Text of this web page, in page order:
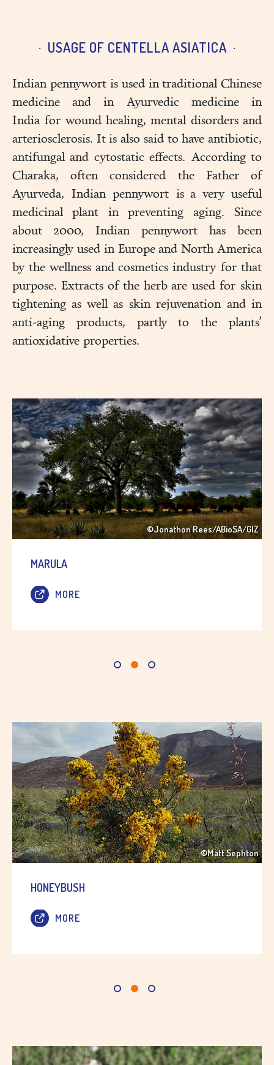
USAGE OF CENTELLA ASIATICA
Indian pennywort is used in traditional Chinese
medicine and in Ayurvedic medicine in
India for wound healing, mental disorders and
arteriosclerosis. It is also said to have antibiotic,
antifungal and cytostatic effects. According to
Charaka, often considered the Father of
Ayurveda, Indian pennywort is a very useful
medicinal plant in preventing aging. Since
about 2000, Indian pennywort has been
increasingly used in Europe and North America
by the wellness and cosmetics industry for that
purpose. Extracts of the herb are used for skin
tightening as well as skin rejuvenation and in
anti-aging products, partly to the plants’
antioxidative properties.
©Jonathon Rees/ABioSA/GIZ
MARULA
MORE
©Matt Sephton
HONEYBUSH
MORE